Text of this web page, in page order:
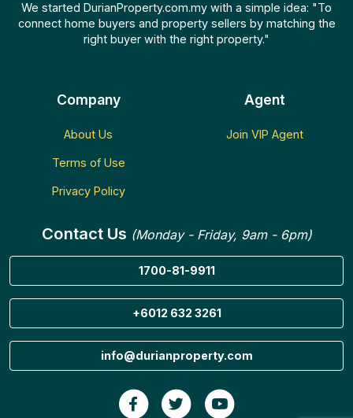
We started DurianProperty.com.my with a simple idea: "To
connect home buyers and property sellers by matching the
right buyer with the right property."
Company
About Us
Terms of Use
Privacy Policy
Agent
Join VIP Agent
Contact Us (Monday - Friday, 9am - 6pm)
1700-81-9911
+6012 632 3261
info@durianproperty.com